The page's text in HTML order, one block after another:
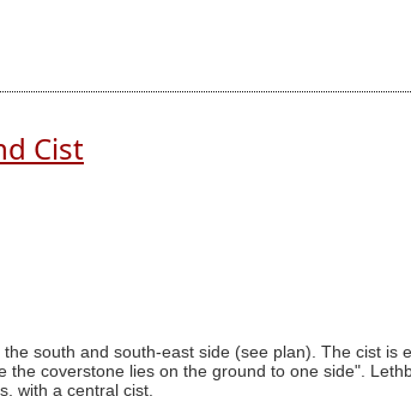
Cist
south and south-east side (see plan). The cist is
coverstone lies on the ground to one side".
with a central cist.